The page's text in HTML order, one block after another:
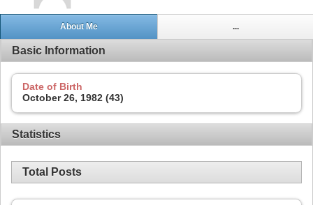
About Me ...
Basic Information
Date of Birth
October 26, 1982 (43)
Statistics
Total Posts